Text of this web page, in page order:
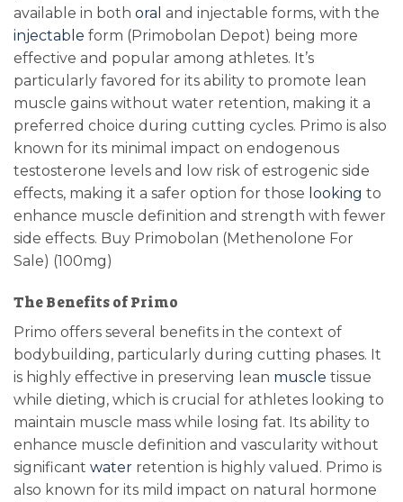
available in both oral and injectable forms, with the
injectable form (Primobolan Depot) being more
effective and popular among athletes. It’s
particularly favored for its ability to promote lean
muscle gains without water retention, making it a
preferred choice during cutting cycles. Primo is also
known for its minimal impact on endogenous
testosterone levels and low risk of estrogenic side
effects, making it a safer option for those looking to
enhance muscle definition and strength with fewer
side effects. Buy Primobolan (Methenolone For
Sale) (100mg)
The Benefits of Primo
Primo offers several benefits in the context of
bodybuilding, particularly during cutting phases. It
is highly effective in preserving lean muscle tissue
while dieting, which is crucial for athletes looking to
maintain muscle mass while losing fat. Its ability to
enhance muscle definition and vascularity without
significant water retention is highly valued. Primo is
also known for its mild impact on natural hormone